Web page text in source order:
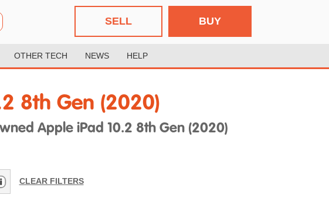
BUY
SELL
OTHER TECH NEWS HELP
8th Gen (2020)
Apple iPad 10.2 8th Gen (2020)
CLEAR FILTERS